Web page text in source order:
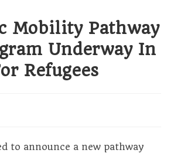
Mobility Pathway
Underway In
Refugees
to announce a new pathway